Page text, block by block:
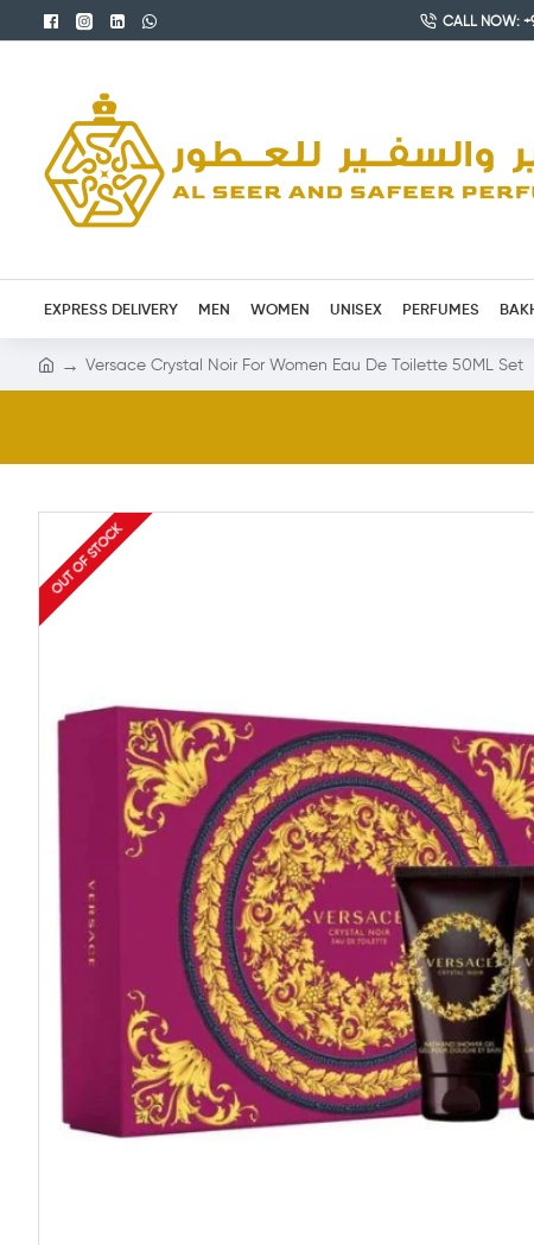
CALL NOW:
EXPRESS DELIVERY MEN WOMEN UNISEX PERFUMES
Versace Crystal Noir For Women Eau De Toilette 50ML Set
OUT OF STOCK